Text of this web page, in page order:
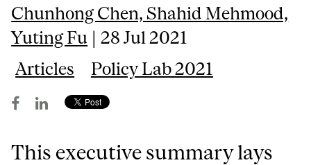
Chunhong Chen, Shahid Mehmood,
Yuting Fu | 28 Jul 2021
Articles
Policy Lab 2021
This executive summary lays